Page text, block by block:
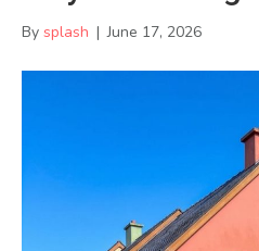
By splash | June 17, 2026